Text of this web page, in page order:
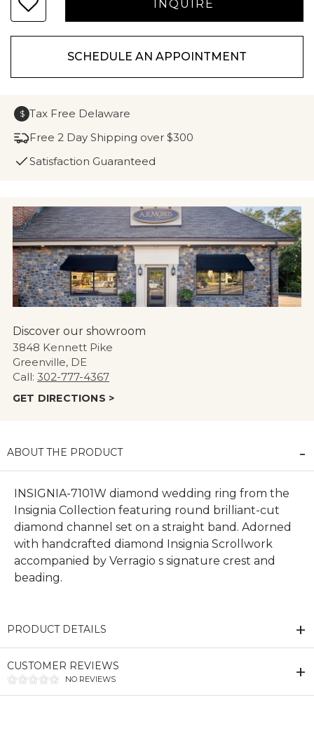
SCHEDULE AN APPOINTMENT
$ Tax Free Delaware
Free 2 Day Shipping over $300
Satisfaction Guaranteed
Discover our showroom
3848 Kennett Pike
Greenville, DE
Call: 302-777-4367
GET DIRECTIONS >
ABOUT THE PRODUCT
INSIGNIA-7101W diamond wedding ring from the
Insignia Collection featuring round brilliant-cut
diamond channel set on a straight band. Adorned
with handcrafted diamond Insignia Scrollwork
accompanied by Verragio s signature crest and
beading.
PRODUCT DETAILS
CUSTOMER REVIEWS
NO REVIEWS